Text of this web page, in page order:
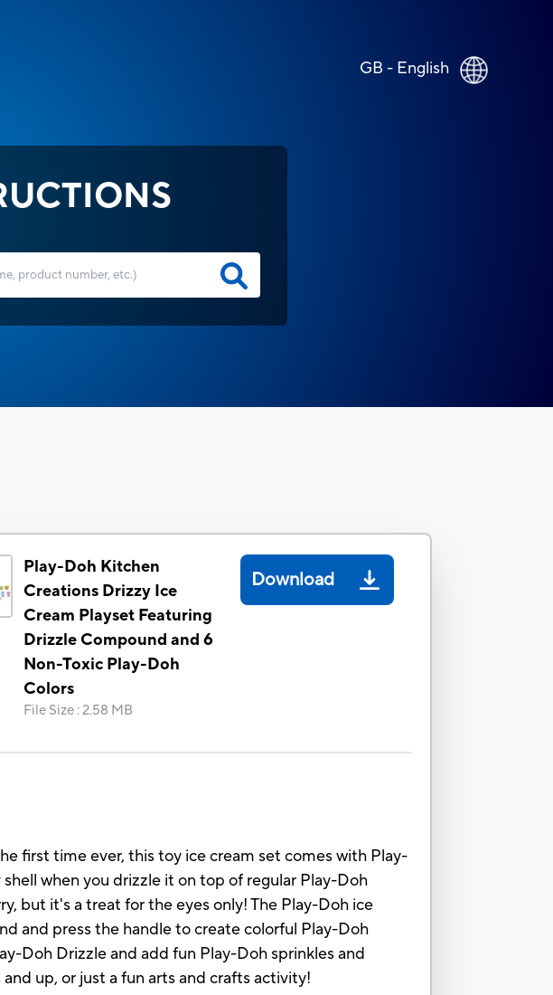
GB - English
Play-Doh Kitchen
Creations Drizzy Ice
Cream Playset Featuring
Drizzle Compound and 6
Non-Toxic Play-Doh
Colors
File Size :2.58 MB
Download
first time ever, this toy ice cream set comes with Play-
when you drizzle it on top of regular Play-Doh
but it's a treat for the eyes only! The Play-Doh ice
and press the handle to create colorful Play-Doh
Doh Drizzle and add fun Play-Doh sprinkles and
up, or just a fun arts and crafts activity!